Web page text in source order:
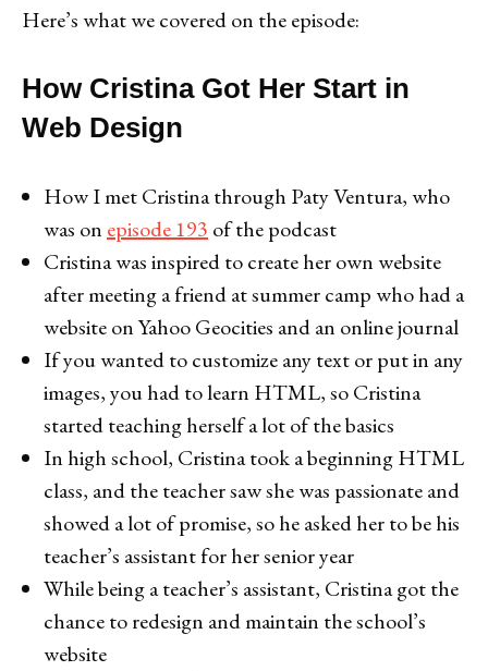
Here’s what we covered on the episode:
How Cristina Got Her Start in
Web Design
How I met Cristina through Paty Ventura, who
was on episode 193 of the podcast
Cristina was inspired to create her own website
after meeting a friend at summer camp who had a
website on Yahoo Geocities and an online journal
If you wanted to customize any text or put in any
images, you had to learn HTML, so Cristina
started teaching herself a lot of the basics
In high school, Cristina took a beginning HTML
class, and the teacher saw she was passionate and
showed a lot of promise, so he asked her to be his
teacher’s assistant for her senior year
While being a teacher’s assistant, Cristina got the
chance to redesign and maintain the school’s
website